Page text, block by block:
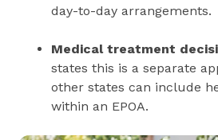
day-to-day arrangements.
Medical treatment
states this is a separate
other states can include
within an EPOA.